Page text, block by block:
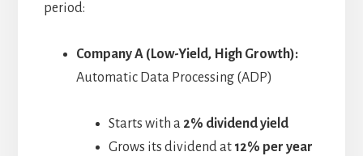
period:
Company A (Low-Yield, High Growth):
Automatic Data Processing (ADP)
Starts with a 2% dividend yield
Grows its dividend at 12% per year